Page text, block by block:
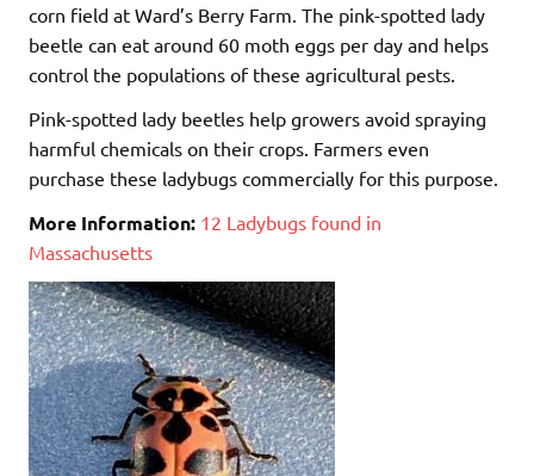
corn field at Ward’s Berry Farm. The pink-spotted lady
beetle can eat around 60 moth eggs per day and helps
control the populations of these agricultural pests.
Pink-spotted lady beetles help growers avoid spraying
harmful chemicals on their crops. Farmers even
purchase these ladybugs commercially for this purpose.
More Information: 12 Ladybugs found in
Massachusetts